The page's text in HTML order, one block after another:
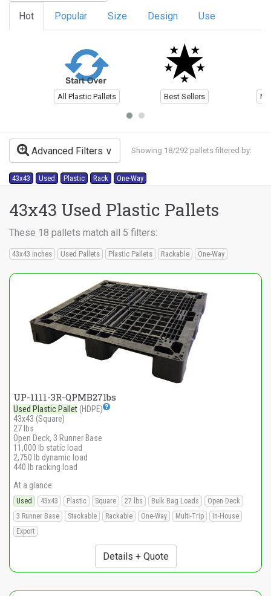
Hot Popular Size Design Use
All Plastic Pallets Best Sellers
Advanced Filters Showing 18/292 pallets filtered by:
43x43 Used Plastic Rack One-Way
43x43 Used Plastic Pallets
These 18 pallets match all 5 filters:
43x43 inches Used Pallets Plastic Pallets Rackable One-Way
UP-1111-3R-QPMB27lbs
Used Plastic Pallet (HDPE)
43x43 (Square)
27 lbs
Open Deck, 3 Runner Base
11,000 lb static load
2,750 lb dynamic load
440 lb racking load
At a glance:
Used 43x43 Plastic Square 27 lbs Bulk Bag Loads
Open Deck
3 Runner Base
Stackable Rackable One-Way Multi-Trip
In-House
Export
Details + Quote